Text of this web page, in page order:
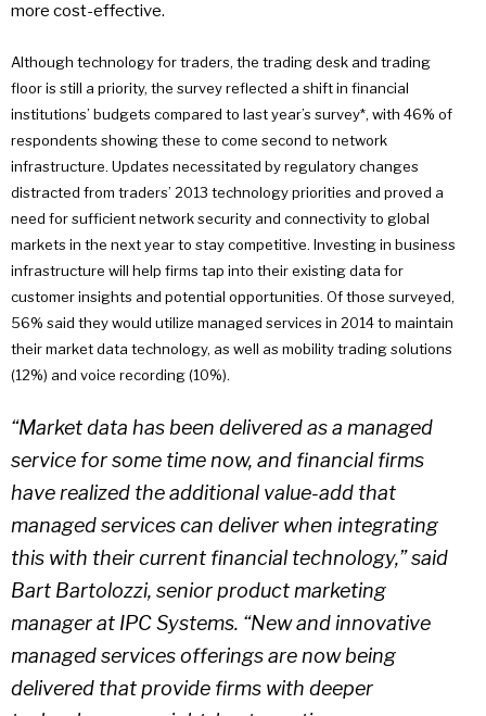
more cost-effective.
Although technology for traders, the trading desk and trading
floor is still a priority, the survey reflected a shift in financial
institutions’ budgets compared to last year’s survey*, with 46% of
respondents showing these to come second to network
infrastructure. Updates necessitated by regulatory changes
distracted from traders’ 2013 technology priorities and proved a
need for sufficient network security and connectivity to global
markets in the next year to stay competitive. Investing in business
infrastructure will help firms tap into their existing data for
customer insights and potential opportunities. Of those surveyed,
56% said they would utilize managed services in 2014 to maintain
their market data technology, as well as mobility trading solutions
(12%) and voice recording (10%).
“Market data has been delivered as a managed
service for some time now, and financial firms
have realized the additional value-add that
managed services can deliver when integrating
this with their current financial technology,” said
Bart Bartolozzi, senior product marketing
manager at IPC Systems. “New and innovative
managed services offerings are now being
delivered that provide firms with deeper